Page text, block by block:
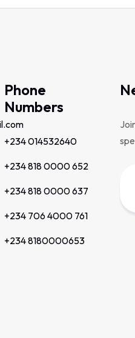
Phone
Numbers
+234 014532640
+234 818 0000 652
+234 818 0000 637
+234 706 4000 761
+234 8180000653